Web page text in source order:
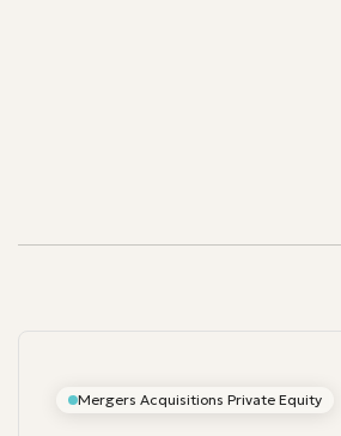
Mergers Acquisitions Private Equity